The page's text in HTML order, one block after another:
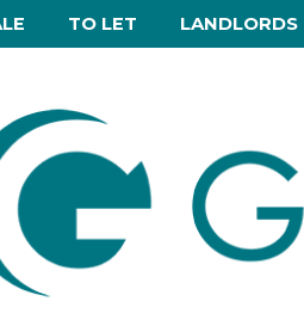
TO LET